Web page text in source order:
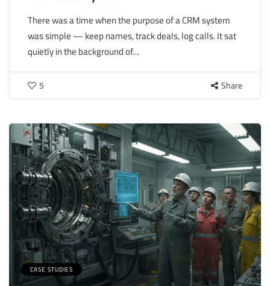
There was a time when the purpose of a CRM system
was simple — keep names, track deals, log calls. It sat
quietly in the background of…
5 Share
CASE STUDIES